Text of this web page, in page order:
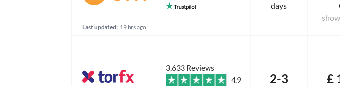
Last updated: 19 hrs ago
days
3,633 Reviews
4.9
2-3 £